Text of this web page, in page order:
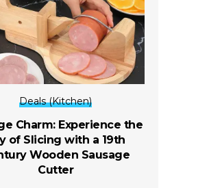
Deals (Kitchen)
Charm: Experience the
of Slicing with a 19th
Wooden Sausage
Cutter